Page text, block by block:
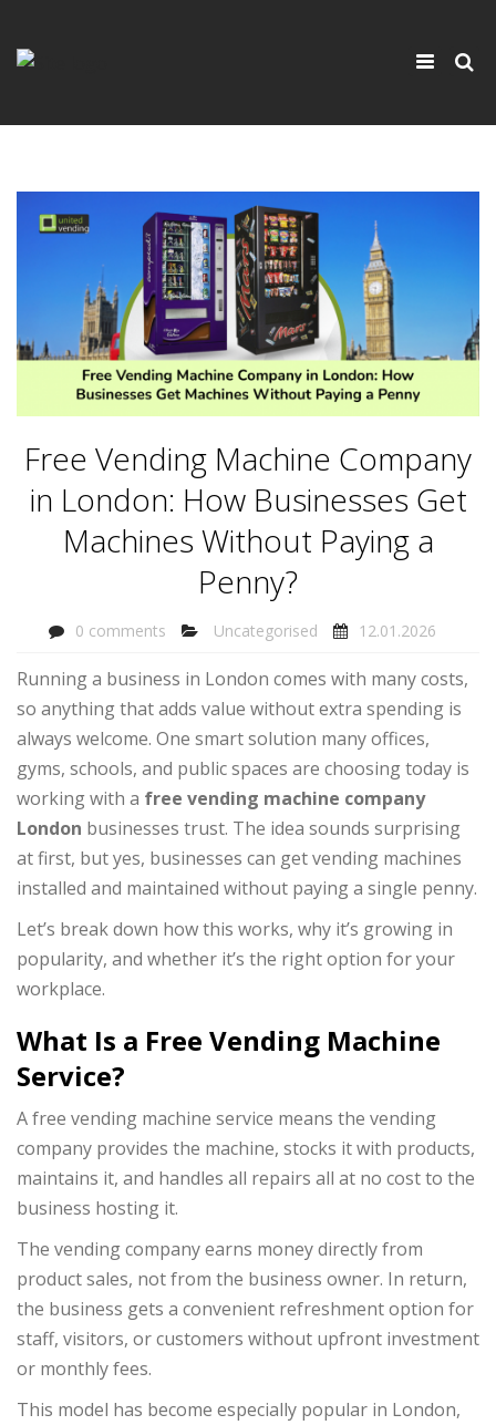
Toggle
Free Vending Machine Company
in London: How Businesses Get
Machines Without Paying a
Penny?
0 comments Uncategorised 12.01.2026
Running a business in London comes with many costs,
so anything that adds value without extra spending is
always welcome. One smart solution many offices,
gyms, schools, and public spaces are choosing today is
working with a free vending machine company
London businesses trust. The idea sounds surprising
at first, but yes, businesses can get vending machines
installed and maintained without paying a single penny.
Let’s break down how this works, why it’s growing in
popularity, and whether it’s the right option for your
workplace.
What Is a Free Vending Machine
Service?
A free vending machine service means the vending
company provides the machine, stocks it with products,
maintains it, and handles all repairs all at no cost to the
business hosting it.
The vending company earns money directly from
product sales, not from the business owner. In return,
the business gets a convenient refreshment option for
staff, visitors, or customers without upfront investment
or monthly fees.
This model has become especially popular in London,